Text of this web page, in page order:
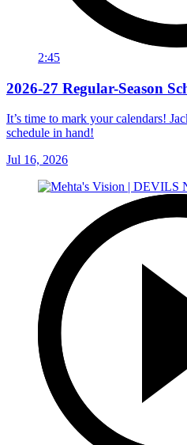
2:45
2026-27 Regular-Season
It’s time to mark your calendars!
schedule in hand!
Jul 16, 2026